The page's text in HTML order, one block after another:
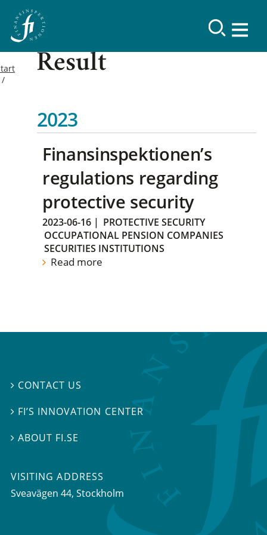
Result
2023
Finansinspektionen’s
regulations regarding
protective security
2023-06-16 | PROTECTIVE SECURITY
OCCUPATIONAL PENSION COMPANIES
SECURITIES INSTITUTIONS
Read more
 CONTACT US
 FI’S INNOVATION CENTER
ABOUT FI.SE
VISITING ADDRESS
Sveavägen 44, Stockholm